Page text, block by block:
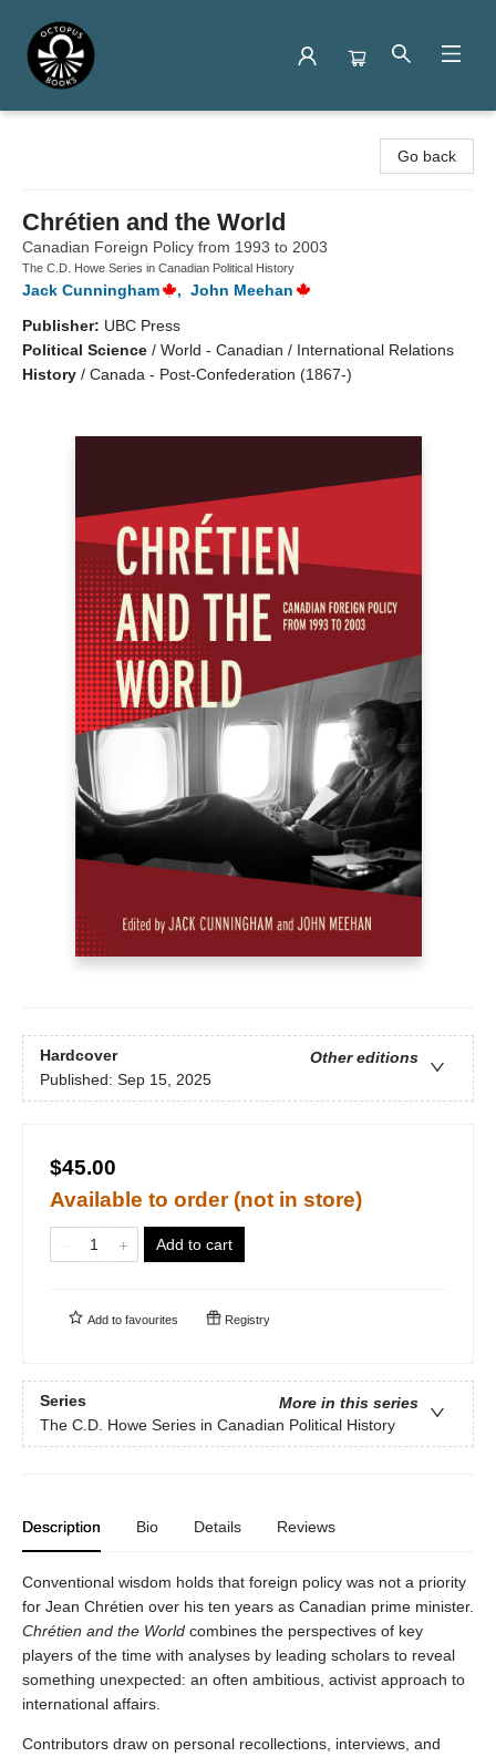
Go back
Chrétien and the World
Canadian Foreign Policy from 1993 to 2003
The C.D. Howe Series in Canadian Political History
Jack Cunningham , John Meehan
Publisher: UBC Press
Political Science / World - Canadian / International Relations
History / Canada - Post-Confederation (1867-)
Hardcover
Other editions
Published: Sep 15, 2025
$45.00
Available to order (not in store)
Add to cart
Add to favourites Registry
Series
More in this series
The C.D. Howe Series in Canadian Political History
Description Bio Details Reviews
Conventional wisdom holds that foreign policy was not a priority
for Jean Chrétien over his ten years as Canadian prime minister.
Chrétien and the World combines the perspectives of key
players of the time with analyses by leading scholars to reveal
something unexpected: an often ambitious, activist approach to
international affairs.
Contributors draw on personal recollections, interviews, and